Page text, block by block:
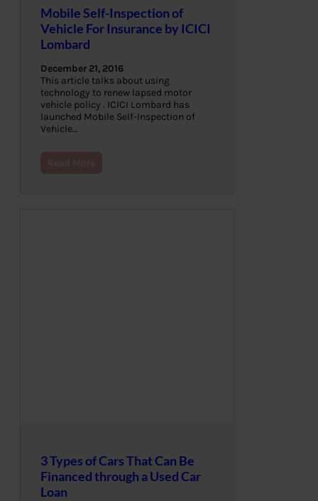
Mobile Self-Inspection of
Vehicle For Insurance by ICICI
Lombard
December 21, 2016
This article talks about using
technology to renew lapsed motor
vehicle policy . ICICI Lombard has
launched Mobile Self-Inspection of
Vehicle…
Read More
3 Types of Cars That Can Be
Financed through a Used Car
Loan